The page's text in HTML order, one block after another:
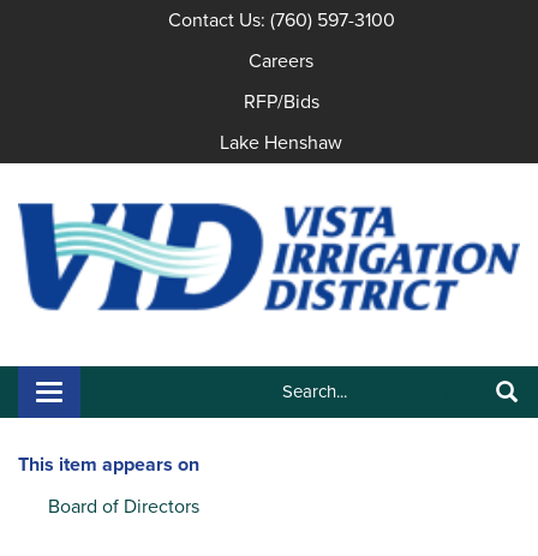
Contact Us: (760) 597-3100
Careers
RFP/Bids
Lake Henshaw
Search:
Toggle navigation
This item appears on
Board of Directors